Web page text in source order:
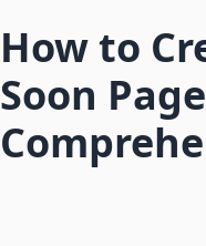
How to
Soon